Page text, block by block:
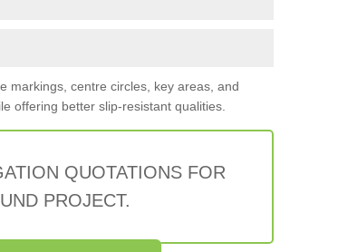
markings, centre circles, key areas, and
offering better slip-resistant qualities.
QUOTATIONS FOR
PROJECT.